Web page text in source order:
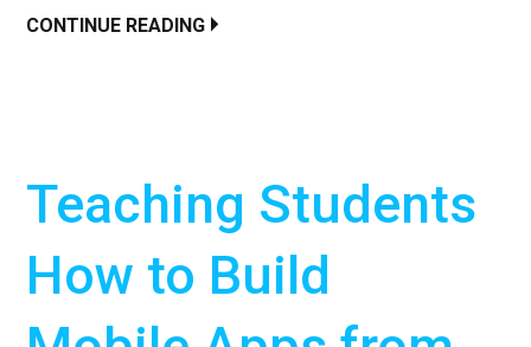
CONTINUE READING
Teaching Students
How to Build